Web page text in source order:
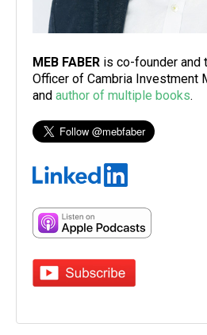
MEB FABER is co-founder and
Officer of Cambria Investment
and author of multiple books.